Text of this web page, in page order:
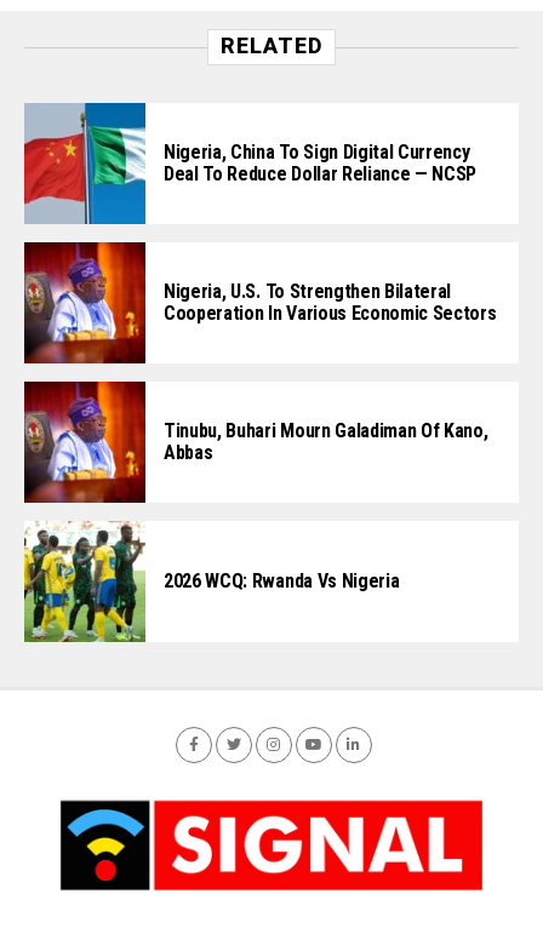
RELATED
Nigeria, China To Sign Digital Currency
Deal To Reduce Dollar Reliance — NCSP
Nigeria, U.S. To Strengthen Bilateral
Cooperation In Various Economic Sectors
Tinubu, Buhari Mourn Galadiman Of Kano,
Abbas
2026 WCQ: Rwanda Vs Nigeria